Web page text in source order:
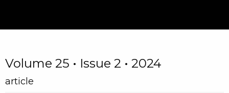
Volume 25 • Issue 2 • 2024
article